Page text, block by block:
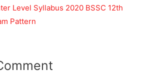
Level Syllabus 2020 BSSC 12th
Pattern